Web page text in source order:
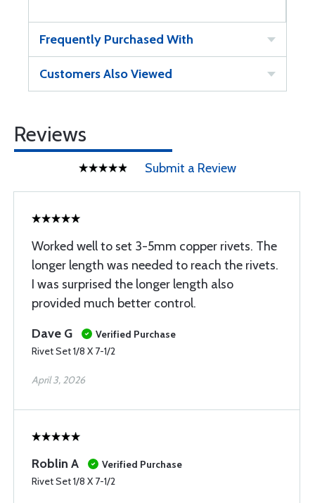
Frequently Purchased With
Customers Also Viewed
Reviews
Submit a Review
Worked well to set 3-5mm copper rivets. The
longer length was needed to reach the rivets.
I was surprised the longer length also
provided much better control.
Dave G
Verified Purchase
Rivet Set 1/8 X 7-1/2
April 3, 2026
Roblin A
Verified Purchase
Rivet Set 1/8 X 7-1/2